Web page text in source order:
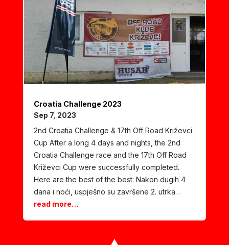
Croatia Challenge 2023
Sep 7, 2023
2nd Croatia Challenge & 17th Off Road Križevci
Cup After a long 4 days and nights, the 2nd
Croatia Challenge race and the 17th Off Road
Križevci Cup were successfully completed.
Here are the best of the best: Nakon dugih 4
dana i noći, uspješno su završene 2. utrka…
read more…